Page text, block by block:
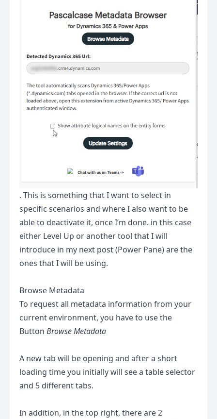
. This is something that I want to select in
specific scenarios and where I also want to be
able to deactivate it, once I’m done. in this case
either Level Up or another tool that I will
introduce in my next post (Power Pane) are the
ones that I will be using.
Browse Metadata
To request all metadata information from your
current environment, you have to use the
Button Browse Metadata
A new tab will be opening and after a short
loading time you initially will see a table selector
and 5 different tabs.
In addition, in the top right, there are 2